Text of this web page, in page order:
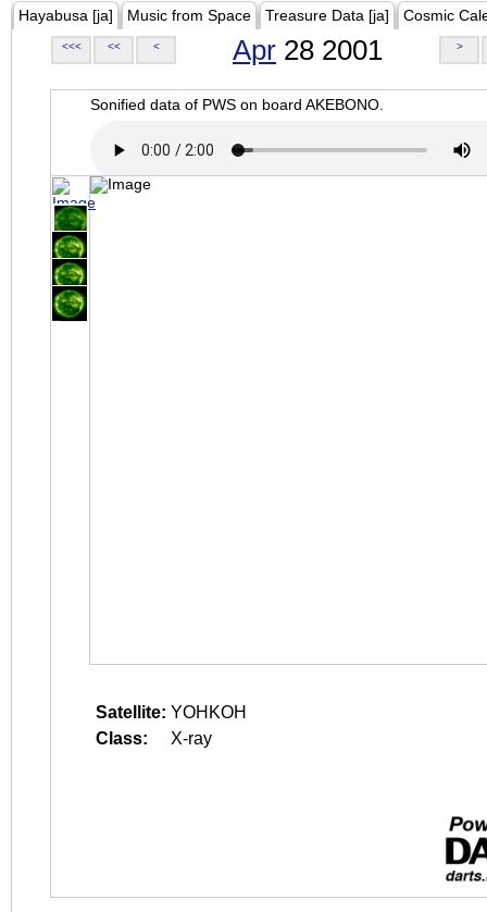
Hayabusa [ja] Music from Space Treasure Data [ja] Cosmic
<<< << < Apr 28 2001 >
Sonified data of PWS on board AKEBONO.
Satellite: YOHKOH
Class:
X-ray